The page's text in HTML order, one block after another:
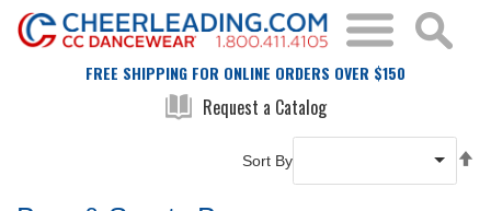
FREE SHIPPING FOR ONLINE ORDERS OVER $150
Request a Catalog
Sort By